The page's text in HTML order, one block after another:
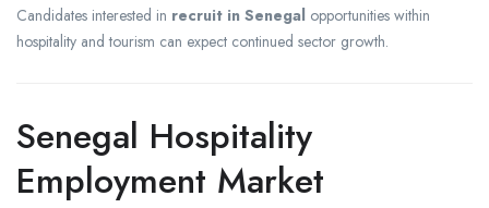
Candidates interested in recruit in Senegal opportunities within
hospitality and tourism can expect continued sector growth.
Senegal Hospitality
Employment Market